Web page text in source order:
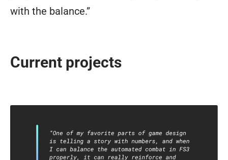
with the balance.”
Current projects